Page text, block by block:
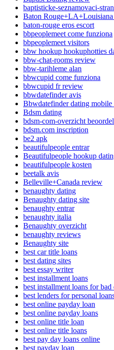
baptisticke-seznamovaci-
Baton
baton-rouge eros escort
bbpeoplemeet come funziona
bbpeoplemeet visitors
bbw hookup hookuphotties
bbw-chat-rooms review
bbw-tarihleme alan
bbwcupid come funziona
bbwcupid fr review
bbwdatefinder avis
Bbwdatefinder dating mobile
Bdsm dating
bdsm-com-overzicht
bdsm.com inscription
be2 apk
beautifulpeople entrar
Beautifulpeople hookup
beautifulpeople kosten
beetalk avis
Belleville+Canada review
benaughty dating
Benaughty dating site
benaughty entrar
benaughty italia
Benaughty overzicht
benaughty reviews
Benaughty site
best car title loans
best dating sites
best essay writer
best installment loans
best installment loans for bad
best lenders for personal
best online payday loan
best online payday loans
best online title loan
best online title loans
best pay day loans online
best payday loan